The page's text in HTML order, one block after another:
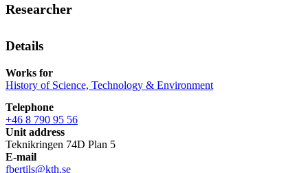
Researcher
Details
Works for
History of Science, Technology & Environment
Telephone
+46 8 790 95 56
Unit address
Teknikringen 74D Plan 5
E-mail
fbertils@kth.se